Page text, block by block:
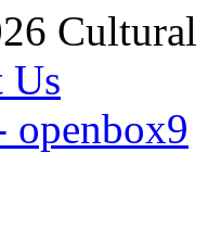
Cultural
Us
openbox9